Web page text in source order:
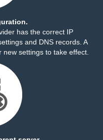
has the correct IP
and DNS records. A
settings to take effect.